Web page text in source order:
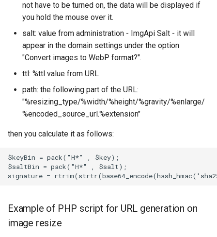
not have to be turned on, the data will be displayed if
you hold the mouse over it.
salt: value from administration - ImgApi Salt - it will
appear in the domain settings under the option
"Convert images to WebP format?".
ttl: %ttl value from URL
path: the following part of the URL:
"%resizing_type/%width/%height/%gravity/%enlarge/
%encoded_source_url.%extension"
then you calculate it as follows:
$keyBin = pack("H*" , $key);
$saltBin = pack("H*" , $salt);
Example of PHP script for URL generation on
image resize